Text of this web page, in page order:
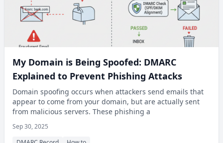
My Domain is Being Spoofed: DMARC
Explained to Prevent Phishing Attacks
Domain spoofing occurs when attackers send emails that
appear to come from your domain, but are actually sent
from malicious servers. These phishing a
Sep 30, 2025